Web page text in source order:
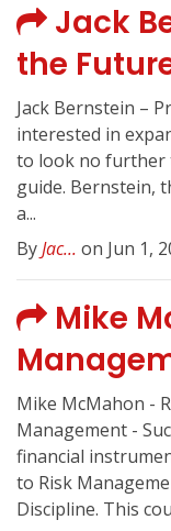
Jack
the
Jack Bernstein –
interested in
to look no further
guide. Bernstein,
a...
ByJac... on Jun 1,
Mike
Mike McMahon -
Management -
financial
to Risk
Discipline. This